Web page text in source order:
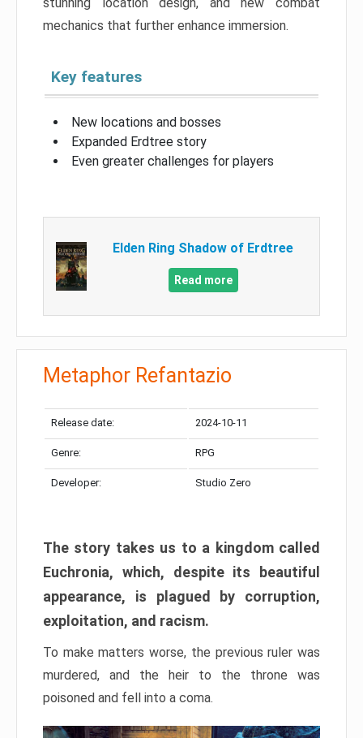
stunning location design, and new combat
mechanics that further enhance immersion.
Key features
New locations and bosses
Expanded Erdtree story
Even greater challenges for players
Elden Ring Shadow of Erdtree
Read more
Metaphor Refantazio
Release date: 2024-10-11
Genre: RPG
Developer: Studio Zero
The story takes us to a kingdom called
Euchronia, which, despite its beautiful
appearance, is plagued by corruption,
exploitation, and racism.
To make matters worse, the previous ruler was
murdered, and the heir to the throne was
poisoned and fell into a coma.